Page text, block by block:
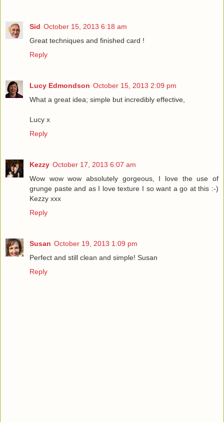
Sid October 15, 2013 6:18 am
Great techniques and finished card !
Reply
Lucy Edmondson October 15, 2013 2:09 pm
What a great idea; simple but incredibly effective,
Lucy x
Reply
Kezzy October 17, 2013 6:07 am
Wow wow wow absolutely gorgeous, I love the use of
grunge paste and as I love texture I so want a go at this :-)
Kezzy xxx
Reply
Susan October 19, 2013 1:09 pm
Perfect and still clean and simple! Susan
Reply